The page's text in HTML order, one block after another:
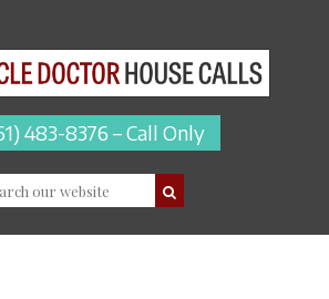
483-8376 – Call Only